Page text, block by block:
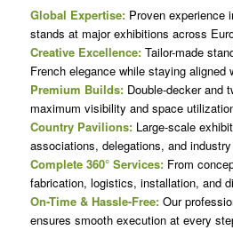
Global Expertise:Proven experience
stands at major exhibitions across
Creative Excellence:Tailor-made
French elegance while staying aligned
Premium Builds:Double-decker and
maximum visibility and space
Country Pavilions:Large-scale
associations, delegations, and
Complete 360° Services:From
fabrication, logistics, installation, and
On-Time & Hassle-Free:Our
ensures smooth execution at every